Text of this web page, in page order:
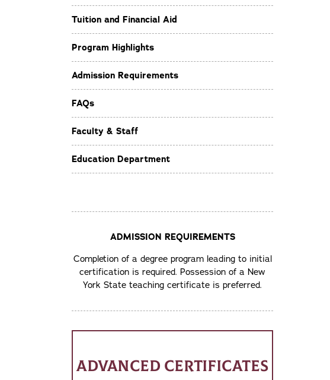
Tuition and Financial Aid
Program Highlights
Admission Requirements
FAQs
Faculty & Staff
Education Department
ADMISSION REQUIREMENTS
Completion of a degree program leading to initial
certification is required. Possession of a New
York State teaching certificate is preferred.
ADVANCED CERTIFICATES